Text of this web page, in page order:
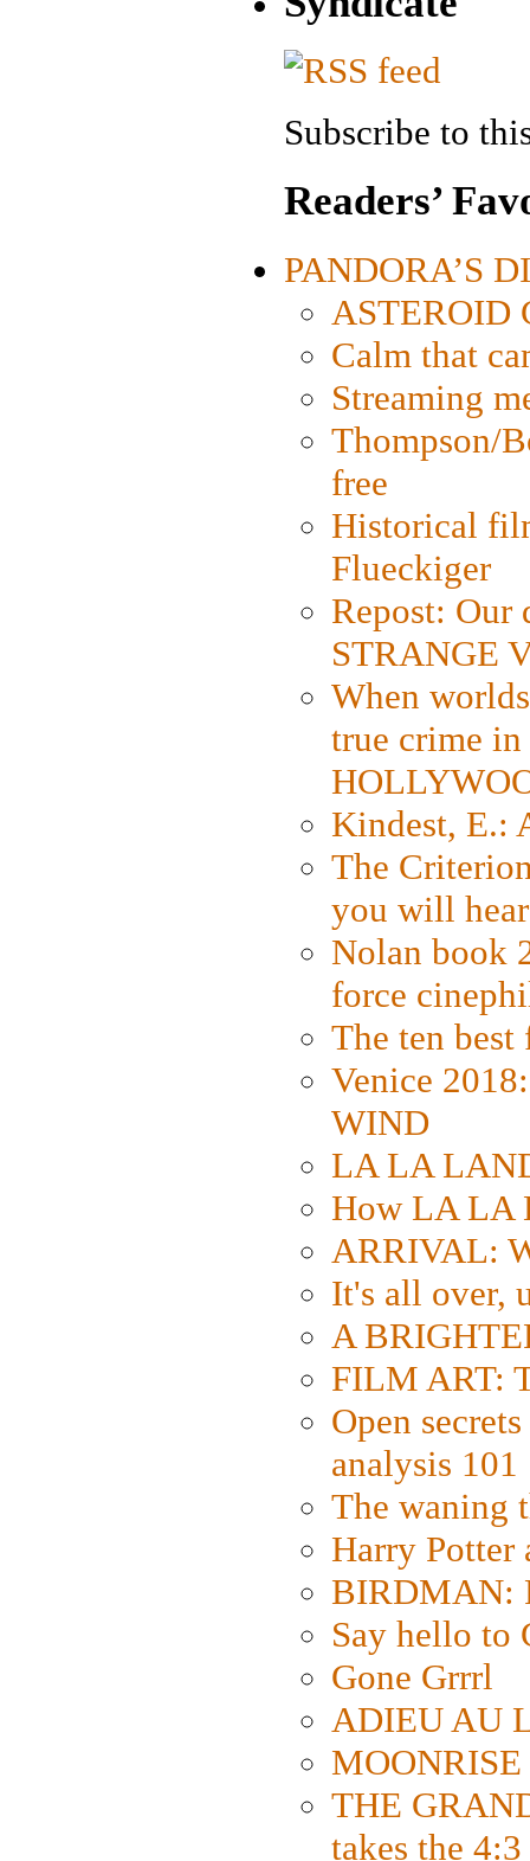
Subscribe to
Readers’
PANDORA’S
ASTEROID
Calm that
Streaming
Thompson/
free
Historical
Flueckiger
Repost: Our
STRANGE
When
true crime
Kindest, E.:
The
you will
Nolan book
force
The ten
Venice
WIND
LA LA
How LA LA
ARRIVAL:
It's all over,
A
FILM ART:
Open
analysis 101
The waning
Harry Potter
BIRDMAN:
Say hello to
Gone Grrrl
ADIEU AU
THE
takes the